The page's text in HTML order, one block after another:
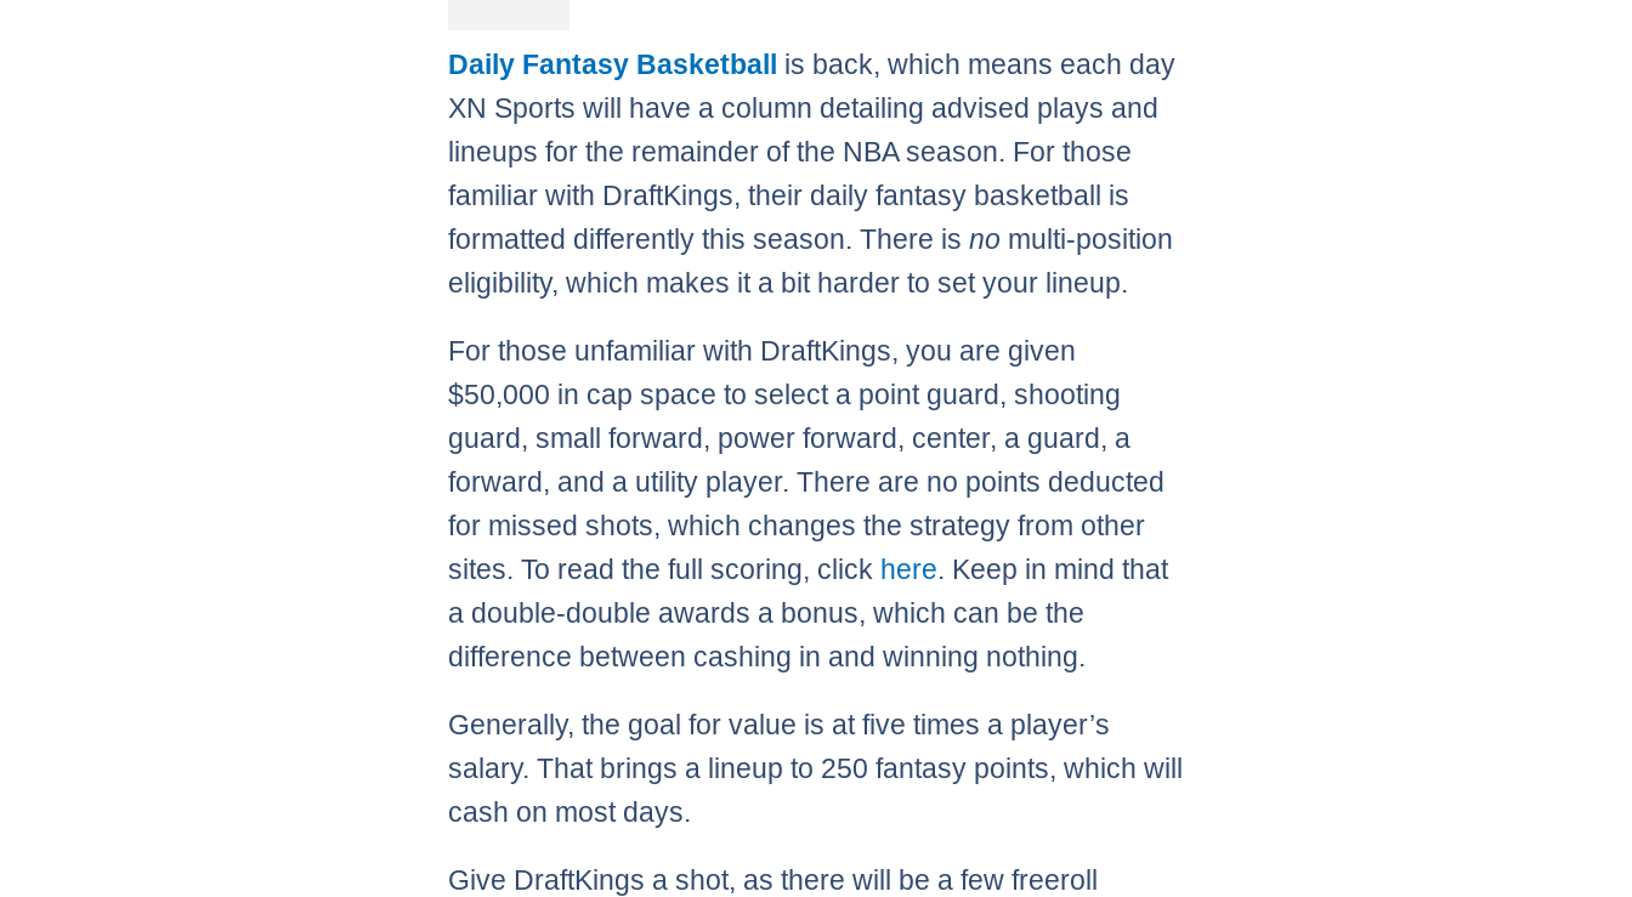
Daily Fantasy Basketball is back, which means each day
XN Sports will have a column detailing advised plays and
lineups for the remainder of the NBA season. For those
familiar with DraftKings, their daily fantasy basketball is
formatted differently this season. There isno multi-position
eligibility, which makes it a bit harder to set your lineup.
For those unfamiliar with DraftKings, you are given
$50,000 in cap space to select a point guard, shooting
guard, small forward, power forward, center, a guard, a
forward, and a utility player. There are no points deducted
for missed shots, which changes the strategy from other
sites. To read the full scoring, click here. Keep in mind that
a double-double awards a bonus, which can be the
difference between cashing in and winning nothing.
Generally, the goal for value is at five times a player’s
salary. That brings a lineup to 250 fantasy points, which will
cash on most days.
Give DraftKings a shot, as there will be a few freeroll